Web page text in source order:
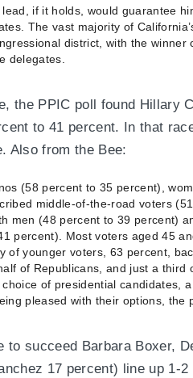
lead, if it holds, would guarantee
The vast majority of
district, with the winner
delegates.
the PPIC poll found Hillary
to 41 percent. In that
Also from the Bee:
(58 percent to 35 percent),
middle-of-the-road voters
men (48 percent to 39 percent)
percent). Most voters aged 45
of younger voters, 63 percent,
of Republicans, and just a third
of presidential candidates,
pleased with their options, the
to succeed Barbara Boxer,
17 percent) line up 1-